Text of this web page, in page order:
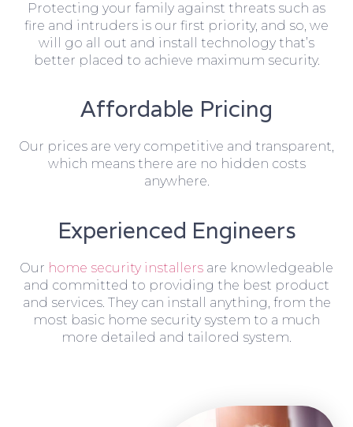
Protecting your family against threats such as
fire and intruders is our first priority, and so, we
will go all out and install technology that’s
better placed to achieve maximum security.
Affordable Pricing
Our prices are very competitive and transparent,
which means there are no hidden costs
anywhere.
Experienced Engineers
Our home security installers are knowledgeable
and committed to providing the best product
and services. They can install anything, from the
most basic home security system to a much
more detailed and tailored system.